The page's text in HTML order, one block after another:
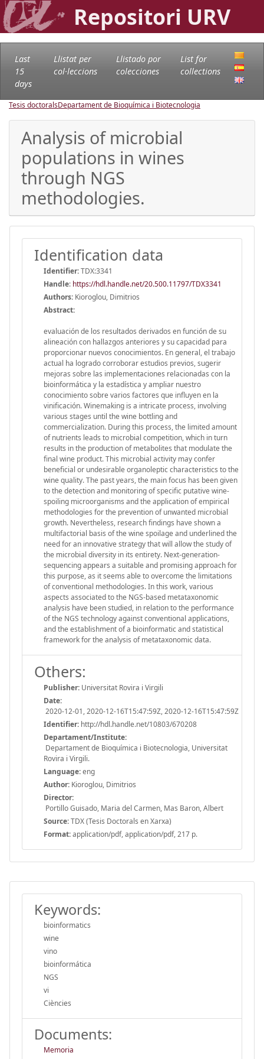
Repositori URV
Last
15
days
Llistat per
col·leccions
Llistado por
colecciones
List for
collections
Tesis doctoralsDepartament de Bioquímica i Biotecnologia
Analysis of microbial
populations in wines
through NGS
methodologies.
Identification data
Identifier:TDX:3341
Handle: https://hdl.handle.net/20.500.11797/TDX3341
Authors: Kioroglou, Dimitrios
Abstract:
evaluación de los resultados derivados en función de su
alineación con hallazgos anteriores y su capacidad para
proporcionar nuevos conocimientos. En general, el trabajo
actual ha logrado corroborar estudios previos, sugerir
mejoras sobre las implementaciones relacionadas con la
bioinformática y la estadística y ampliar nuestro
conocimiento sobre varios factores que influyen en la
vinificación. Winemaking is a intricate process, involving
various stages until the wine bottling and
commercialization. During this process, the limited amount
of nutrients leads to microbial competition, which in turn
results in the production of metabolites that modulate the
final wine product. This microbial activity may confer
beneficial or undesirable organoleptic characteristics to the
wine quality. The past years, the main focus has been given
to the detection and monitoring of specific putative wine-
spoiling microorganisms and the application of empirical
methodologies for the prevention of unwanted microbial
growth. Nevertheless, research findings have shown a
multifactorial basis of the wine spoilage and underlined the
need for an innovative strategy that will allow the study of
the microbial diversity in its entirety. Next-generation-
sequencing appears a suitable and promising approach for
this purpose, as it seems able to overcome the limitations
of conventional methodologies. In this work, various
aspects associated to the NGS-based metataxonomic
analysis have been studied, in relation to the performance
of the NGS technology against conventional applications,
and the establishment of a bioinformatic and statistical
framework for the analysis of metataxonomic data.
Others:
Publisher: Universitat Rovira i Virgili
Date:
2020-12-01, 2020-12-16T15:47:59Z, 2020-12-16T15:47:59Z
Identifier: http://hdl.handle.net/10803/670208
Departament/Institute:
Departament de Bioquímica i Biotecnologia, Universitat
Rovira i Virgili.
Language:eng
Author: Kioroglou, Dimitrios
Director:
Portillo Guisado, Maria del Carmen, Mas Baron, Albert
Source:TDX (Tesis Doctorals en Xarxa)
Format:application/pdf, application/pdf, 217 p.
Keywords:
bioinformatics
wine
vino
bioinformática
NGS
vi
Ciències
Documents:
Memoria